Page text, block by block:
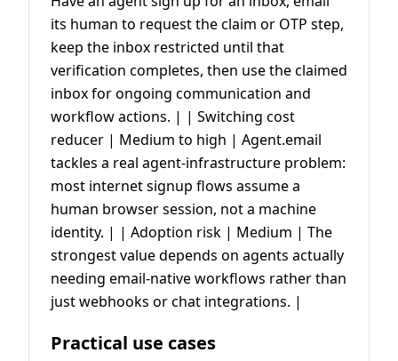
its human to request the claim or OTP step,
keep the inbox restricted until that
verification completes, then use the claimed
inbox for ongoing communication and
workflow actions. | | Switching cost
reducer | Medium to high | Agent.email
tackles a real agent-infrastructure problem:
most internet signup flows assume a
human browser session, not a machine
identity. | | Adoption risk | Medium | The
strongest value depends on agents actually
needing email-native workflows rather than
just webhooks or chat integrations. |
Practical use cases